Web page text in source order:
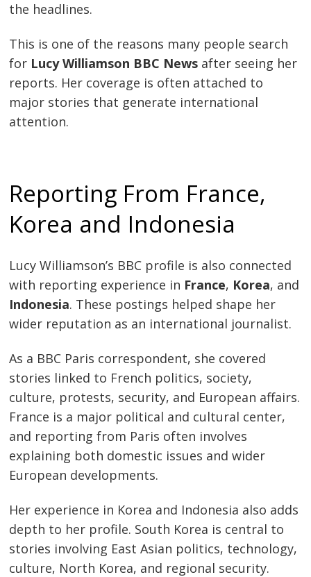
the headlines.
This is one of the reasons many people search
for Lucy Williamson BBC News after seeing her
reports. Her coverage is often attached to
major stories that generate international
attention.
Reporting From France,
Korea and Indonesia
Lucy Williamson’s BBC profile is also connected
with reporting experience in France, Korea, and
Indonesia. These postings helped shape her
wider reputation as an international journalist.
As a BBC Paris correspondent, she covered
stories linked to French politics, society,
culture, protests, security, and European affairs.
France is a major political and cultural center,
and reporting from Paris often involves
explaining both domestic issues and wider
European developments.
Her experience in Korea and Indonesia also adds
depth to her profile. South Korea is central to
stories involving East Asian politics, technology,
culture, North Korea, and regional security.